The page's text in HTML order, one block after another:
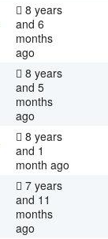
8 years
and 6
months
ago
8 years
and 5
months
ago
8 years
and 1
month ago
7 years
and 11
months
ago